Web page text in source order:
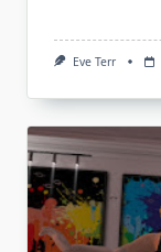
Eve Terr